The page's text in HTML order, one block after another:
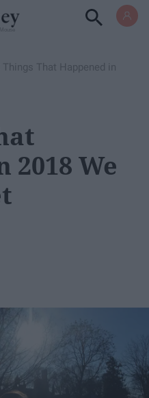
Things That Happened in
2018 We